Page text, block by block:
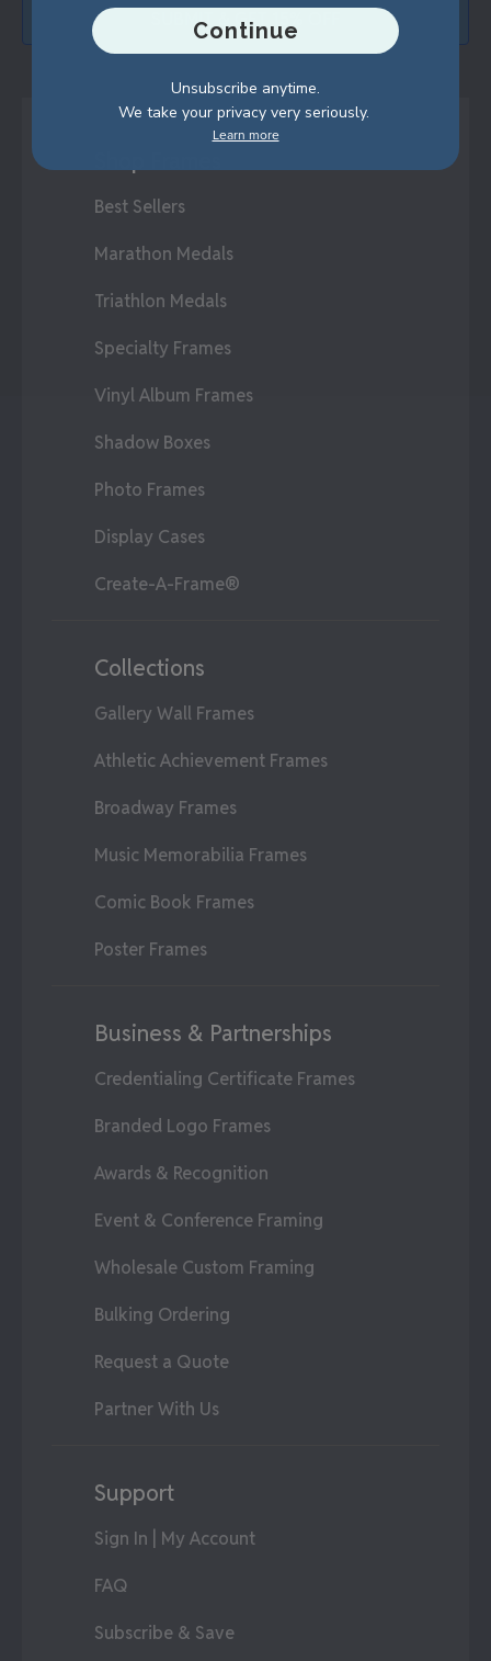
SUBMIT & GET 15% OFF
Best Sellers
Marathon Medals
Triathlon Medals
Specialty Frames
Vinyl Album Frames
Shadow Boxes
Photo Frames
Display Cases
Create-A-Frame®
Collections
Gallery Wall Frames
Athletic Achievement Frames
Broadway Frames
Music Memorabilia Frames
Comic Book Frames
Poster Frames
Business & Partnerships
Credentialing Certificate Frames
Branded Logo Frames
Awards & Recognition
Event & Conference Framing
Wholesale Custom Framing
Bulking Ordering
Request a Quote
Partner With Us
Support
Sign In | My Account
FAQ
Subscribe & Save
Continue
Unsubscribe anytime.
We take your privacy very seriously.
Learn more